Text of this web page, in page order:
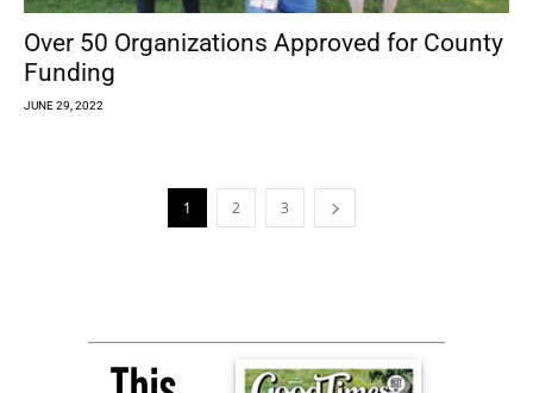
Over 50 Organizations Approved for County
Funding
JUNE 29, 2022
1 2 3